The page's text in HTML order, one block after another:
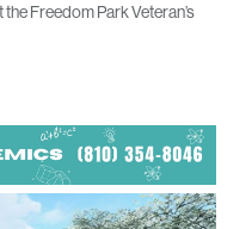
Freedom Park Veteran’s